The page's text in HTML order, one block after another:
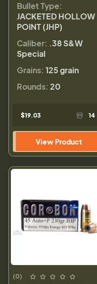
Bullet Type:
JACKETED HOLLOW
POINT (JHP)
Caliber: .38 S&W
Special
Grains: 125 grain
Rounds: 20
$19.03 14
View Product
(0)